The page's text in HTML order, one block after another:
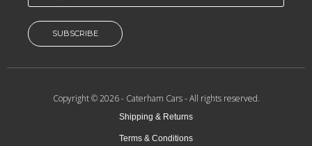
SUBSCRIBE
Copyright © 2026 - Caterham Cars- All rights reserved.
Shipping & Returns
Terms & Conditions